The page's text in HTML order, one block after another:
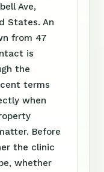
Ave,
States. An
from 47
is
the
terms
when
Before
the clinic
whether